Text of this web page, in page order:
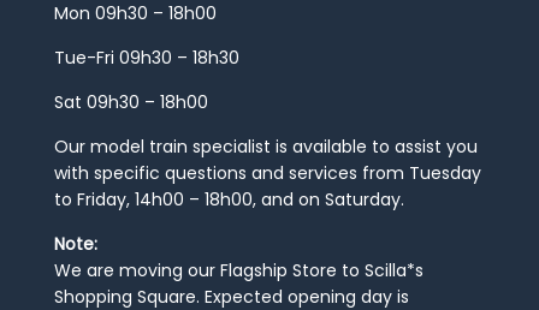
Mon 09h30 – 18h00
Tue-Fri 09h30 – 18h30
Sat 09h30 – 18h00
Our model train specialist is available to assist you
with specific questions and services from Tuesday
to Friday, 14h00 – 18h00, and on Saturday.
Note:
We are moving our Flagship Store to Scilla*s
Shopping Square. Expected opening day is